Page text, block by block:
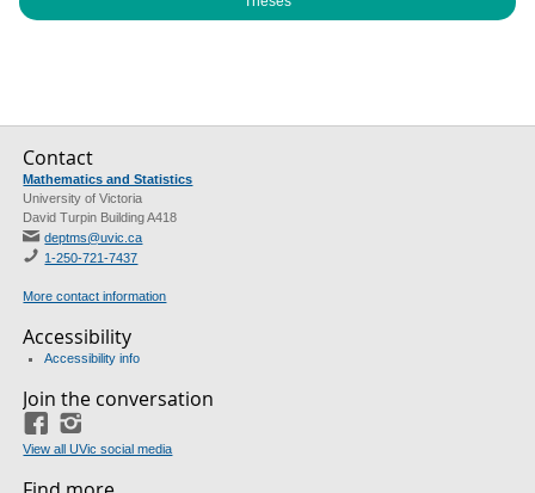
Contact
Mathematics and Statistics
University of Victoria
David Turpin Building A418
deptms@uvic.ca
1-250-721-7437
More contact information
Accessibility
Accessibility info
Join the conversation
Facebook
View all UVic social media